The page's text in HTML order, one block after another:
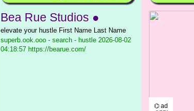
Bea Rue Studios ●
elevate your hustle First Name Last Name
superb.ook.ooo - search - hustle 2026-08-02
04:18:57 https://bearue.com/
⌬ ad